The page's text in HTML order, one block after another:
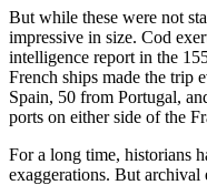
But while these were not
impressive in size. Cod
intelligence report in the
French ships made the trip
Spain, 50 from Portugal,
ports on either side of the
For a long time, historians
exaggerations. But archival